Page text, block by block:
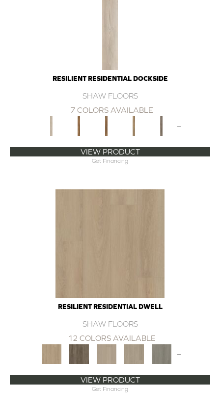
RESILIENT RESIDENTIAL DOCKSIDE
SHAW FLOORS
7 COLORS AVAILABLE
+
VIEW PRODUCT
Get Financing
RESILIENT RESIDENTIAL DWELL
SHAW FLOORS
12 COLORS AVAILABLE
+
VIEW PRODUCT
Get Financing